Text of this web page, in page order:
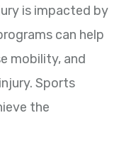
is impacted by
can help
mobility, and
Sports
the